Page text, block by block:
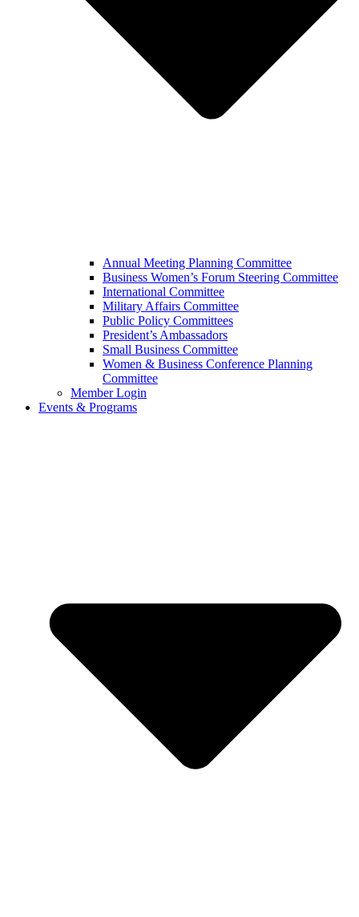
Annual Meeting Planning Committee
Business Women’s Forum Steering Committee
International Committee
Military Affairs Committee
Public Policy Committees
President’s Ambassadors
Small Business Committee
Women & Business Conference Planning
Committee
Member Login
Events & Programs